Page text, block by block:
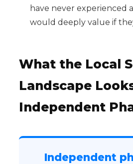
have never experienced
would deeply value if
What the Local
Landscape
Independent
Independent